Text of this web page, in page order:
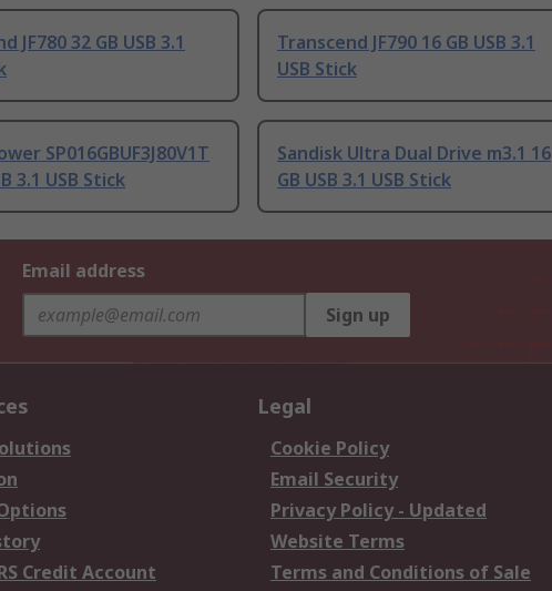
JF780 32 GB USB 3.1
Transcend JF790 16 GB USB 3.1
USB Stick
SP016GBUF3J80V1T
3.1 USB Stick
Sandisk Ultra Dual Drive m3.1 16
GB USB 3.1 USB Stick
Email address
Sign up
Credit Account
Legal
Cookie Policy
Email Security
Privacy Policy - Updated
Website Terms
Terms and Conditions of Sale